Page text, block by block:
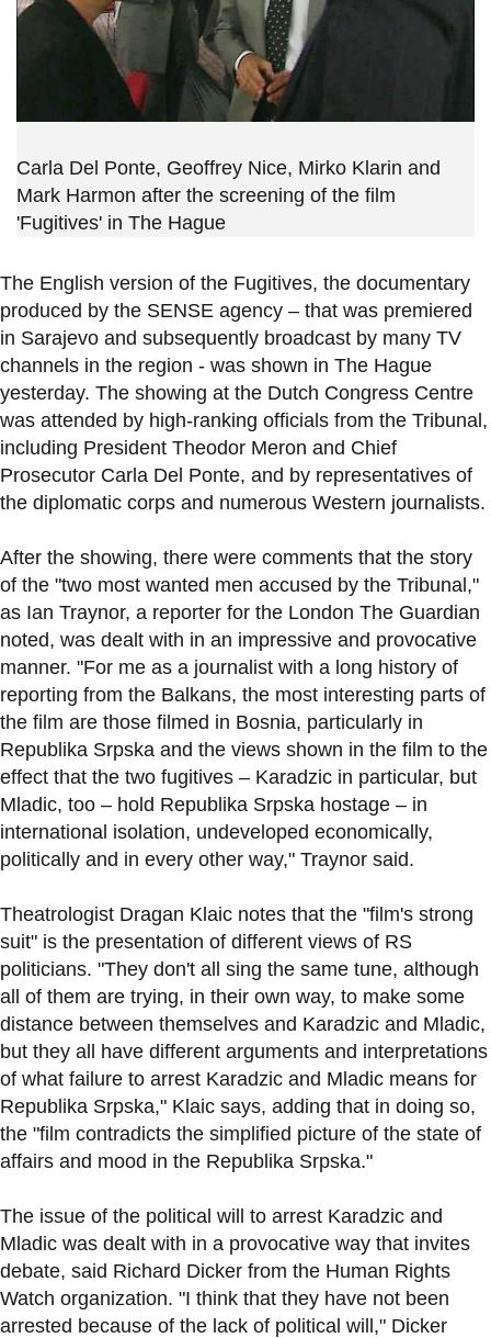
Carla Del Ponte, Geoffrey Nice, Mirko Klarin and
Mark Harmon after the screening of the film
'Fugitives' in The Hague
The English version of the Fugitives, the documentary
produced by the SENSE agency – that was premiered
in Sarajevo and subsequently broadcast by many TV
channels in the region - was shown in The Hague
yesterday. The showing at the Dutch Congress Centre
was attended by high-ranking officials from the Tribunal,
including President Theodor Meron and Chief
Prosecutor Carla Del Ponte, and by representatives of
the diplomatic corps and numerous Western journalists.
After the showing, there were comments that the story
of the "two most wanted men accused by the Tribunal,"
as Ian Traynor, a reporter for the London The Guardian
noted, was dealt with in an impressive and provocative
manner. "For me as a journalist with a long history of
reporting from the Balkans, the most interesting parts of
the film are those filmed in Bosnia, particularly in
Republika Srpska and the views shown in the film to the
effect that the two fugitives – Karadzic in particular, but
Mladic, too – hold Republika Srpska hostage – in
international isolation, undeveloped economically,
politically and in every other way," Traynor said.
Theatrologist Dragan Klaic notes that the "film's strong
suit" is the presentation of different views of RS
politicians. "They don't all sing the same tune, although
all of them are trying, in their own way, to make some
distance between themselves and Karadzic and Mladic,
but they all have different arguments and interpretations
of what failure to arrest Karadzic and Mladic means for
Republika Srpska," Klaic says, adding that in doing so,
the "film contradicts the simplified picture of the state of
affairs and mood in the Republika Srpska."
The issue of the political will to arrest Karadzic and
Mladic was dealt with in a provocative way that invites
debate, said Richard Dicker from the Human Rights
Watch organization. "I think that they have not been
arrested because of the lack of political will," Dicker